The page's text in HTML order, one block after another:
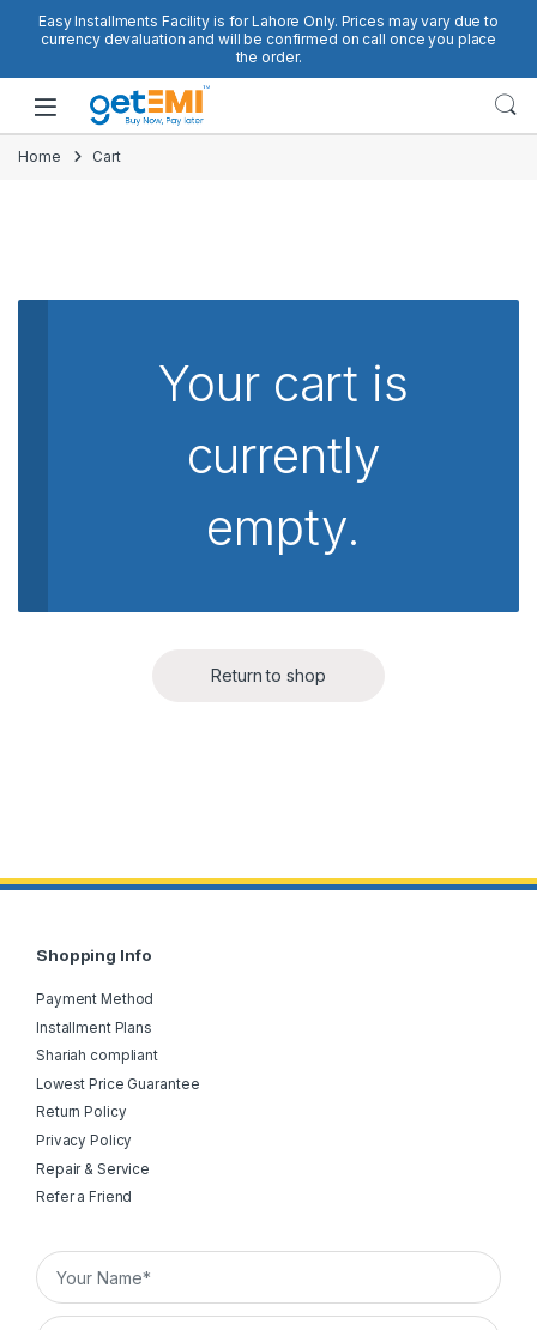
Easy Installments Facility is for Lahore Only. Prices may vary due to
currency devaluation and will be confirmed on call once you place
the order.
Open
Home Cart
Your cart is
currently
empty.
Return to shop
Shopping Info
Payment Method
Installment Plans
Shariah compliant
Lowest Price Guarantee
Return Policy
Privacy Policy
Repair & Service
Refer a Friend